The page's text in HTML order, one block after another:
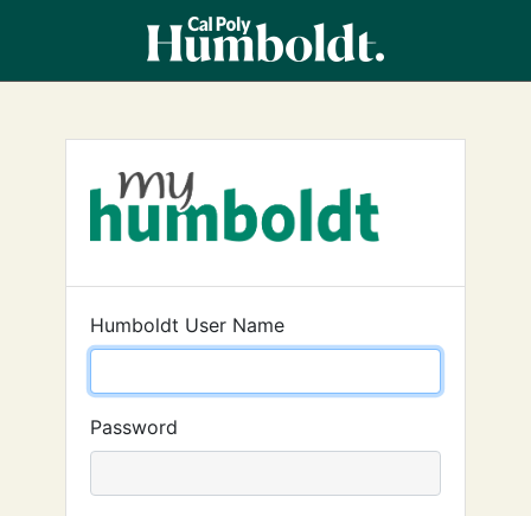
Humboldt User Name
Password